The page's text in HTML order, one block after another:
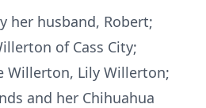
her husband, Robert;
of Cass City;
Willerton, Lily Willerton;
and her Chihuahua